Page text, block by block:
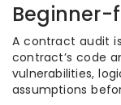
Beginner-
A contract audit
contract’s code
vulnerabilities,
assumptions